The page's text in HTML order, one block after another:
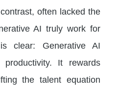
often lacked the
AI truly work for
clear: Generative AI
productivity. It rewards
the talent equation